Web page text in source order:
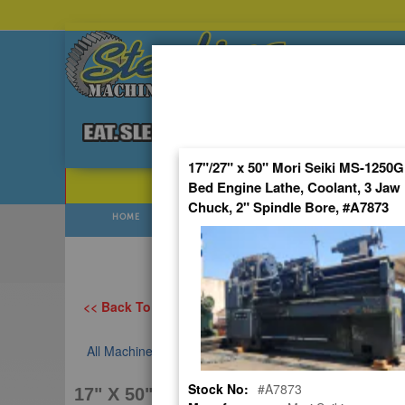
to
Content
POPULAR SEARCHES⯆
HOME USED
Prices
<< Back To All Categories
All Machines USED MORI SEIKI ENGINE LATHE
17" X 50" MORI SEIKI MS-1250, USED
17"/27" x 50" Mori Seiki MS-
Bed Engine Lathe, Coolant, 3 Jaw
Chuck, 2" Spindle Bore, #A7873
Stock No: #A7873